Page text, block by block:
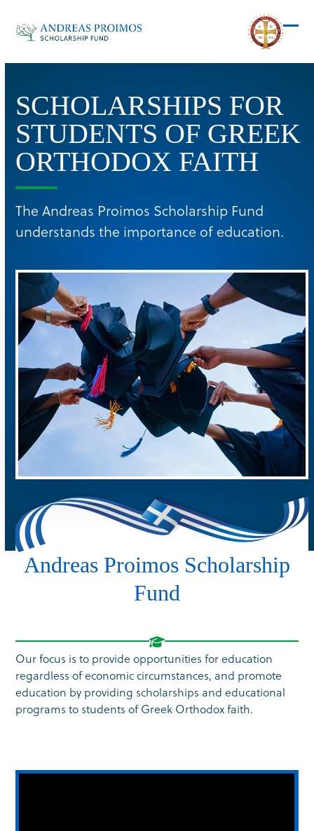
content
SCHOLARSHIPS FOR
STUDENTS OF GREEK
ORTHODOX FAITH
The Andreas Proimos Scholarship Fund
understands the importance of education.
Andreas Proimos Scholarship
Fund
Our focus is to provide opportunities for education
regardless of economic circumstances, and promote
education by providing scholarships and educational
programs to students of Greek Orthodox faith.